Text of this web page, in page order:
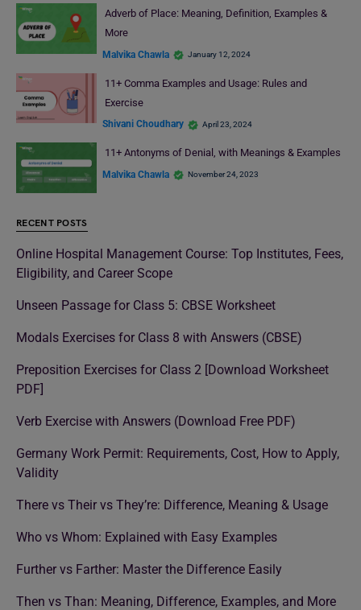
Adverb of Place: Meaning, Definition, Examples &
More
Malvika Chawla January 12, 2024
11+ Comma Examples and Usage: Rules and
Exercise
Shivani Choudhary April 23, 2024
11+ Antonyms of Denial, with Meanings & Examples
Malvika Chawla November 24, 2023
RECENT POSTS
Online Hospital Management Course: Top Institutes, Fees,
Eligibility, and Career Scope
Unseen Passage for Class 5: CBSE Worksheet
Modals Exercises for Class 8 with Answers (CBSE)
Preposition Exercises for Class 2 [Download Worksheet
PDF]
Verb Exercise with Answers (Download Free PDF)
Germany Work Permit: Requirements, Cost, How to Apply,
Validity
There vs Their vs They’re: Difference, Meaning & Usage
Who vs Whom: Explained with Easy Examples
Further vs Farther: Master the Difference Easily
Then vs Than: Meaning, Difference, Examples, and More